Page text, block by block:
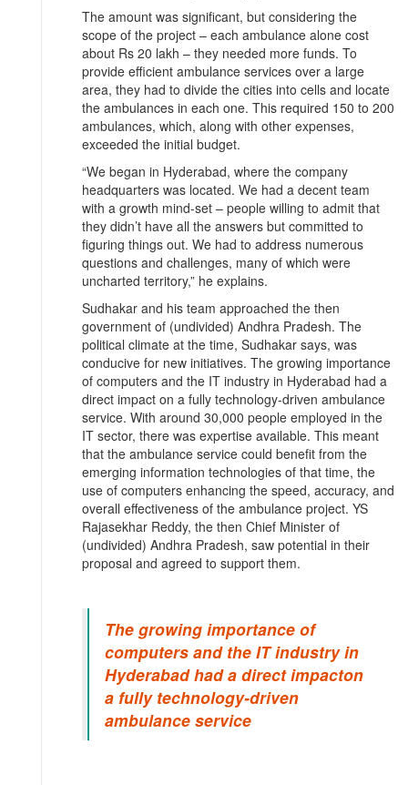
The amount was significant, but considering the
scope of the project – each ambulance alone cost
about Rs 20 lakh – they needed more funds. To
provide efficient ambulance services over a large
area, they had to divide the cities into cells and locate
the ambulances in each one. This required 150 to 200
ambulances, which, along with other expenses,
exceeded the initial budget.
“We began in Hyderabad, where the company
headquarters was located. We had a decent team
with a growth mind-set – people willing to admit that
they didn’t have all the answers but committed to
figuring things out. We had to address numerous
questions and challenges, many of which were
uncharted territory,” he explains.
Sudhakar and his team approached the then
government of (undivided) Andhra Pradesh. The
political climate at the time, Sudhakar says, was
conducive for new initiatives. The growing importance
of computers and the IT industry in Hyderabad had a
direct impact on a fully technology-driven ambulance
service. With around 30,000 people employed in the
IT sector, there was expertise available. This meant
that the ambulance service could benefit from the
emerging information technologies of that time, the
use of computers enhancing the speed, accuracy, and
overall effectiveness of the ambulance project. YS
Rajasekhar Reddy, the then Chief Minister of
(undivided) Andhra Pradesh, saw potential in their
proposal and agreed to support them.
The growing importance of
computers and the IT industry in
Hyderabad had a direct impacton
a fully technology-driven
ambulance service